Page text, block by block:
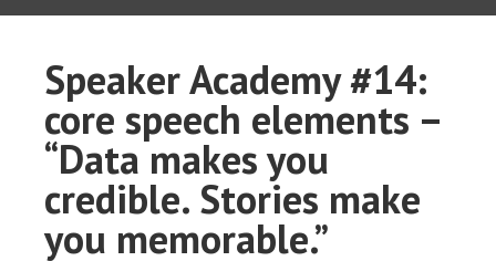
Speaker Academy #14:
core speech elements –
“Data makes you
credible. Stories make
you memorable.”